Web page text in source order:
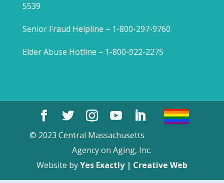
5539
Senior Fraud Helpline – 1-800-297-9760
Elder Abuse Hotline – 1-800-922-2275
© 2023 Central Massachusetts
Agency on Aging, Inc.
Website byYes Exactly | Creative Web